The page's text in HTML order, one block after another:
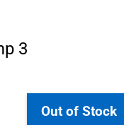
3
Out of Stock